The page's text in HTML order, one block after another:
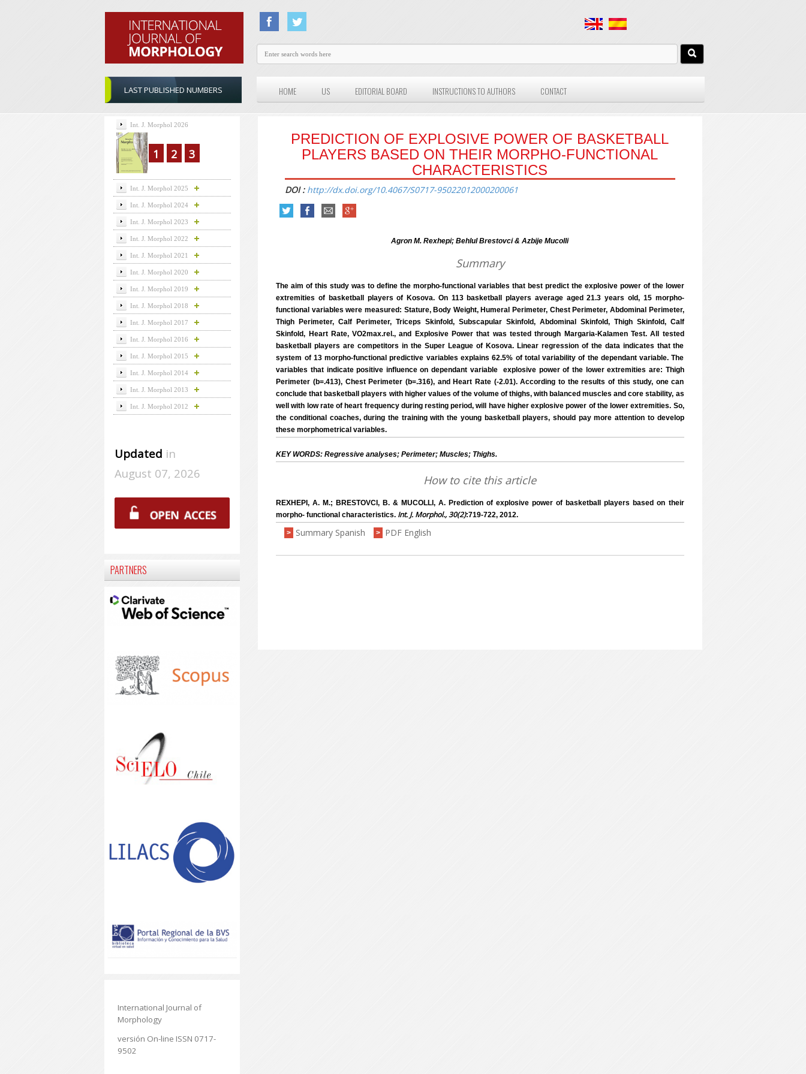
LAST PUBLISHED NUMBERS HOME US EDITORIAL BOARD INSTRUCTIONS TO AUTHORS CONTACT
PREDICTION OF EXPLOSIVE POWER OF BASKETBALL
PLAYERS BASED ON THEIR MORPHO-FUNCTIONAL
CHARACTERISTICS
DOI : http://dx.doi.org/10.4067/S0717-95022012000200061
Agron M. Rexhepi; Behlul Brestovci & Azbije Mucolli
Summary
The aim of this study was to define the morpho-functional variables that best predict the explosive power of the lower
extremities of basketball players of Kosova. On 113 basketball players average aged 21.3 years old, 15 morpho-
functional variables were measured: Stature, Body Weight, Humeral Perimeter, Chest Perimeter, Abdominal Perimeter,
Thigh Perimeter, Calf Perimeter, Triceps Skinfold, Subscapular Skinfold, Abdominal Skinfold, Thigh Skinfold, Calf
Skinfold, Heart Rate, VO2max.rel., and Explosive Power that was tested through Margaria-Kalamen Test. All tested
basketball players are competitors in the Super League of Kosova. Linear regression of the data indicates that the
system of 13 morpho-functional predictive variables explains 62.5% of total variability of the dependant variable. The
variables that indicate positive influence on dependant variable ­ explosive power of the lower extremities are: Thigh
Perimeter (b=.413), Chest Perimeter (b=.316), and Heart Rate (-2.01). According to the results of this study, one can
conclude that basketball players with higher values of the volume of thighs, with balanced muscles and core stability, as
well with low rate of heart frequency during resting period, will have higher explosive power of the lower extremities. So,
the conditional coaches, during the training with the young basketball players, should pay more attention to develop
these morphometrical variables.
KEY WORDS: Regressive analyses; Perimeter; Muscles; Thighs.
How to cite this article
REXHEPI, A. M.; BRESTOVCI, B. & MUCOLLI, A. Prediction of explosive power of basketball players based on their
morpho- functional characteristics. Int. J. Morphol., 30(2):719-722, 2012.
> Summary Spanish > PDF English
Int. J. Morphol 2026
1 2 3
Int. J. Morphol 2025
Int. J. Morphol 2024
Int. J. Morphol 2023
Int. J. Morphol 2022
Int. J. Morphol 2021
Int. J. Morphol 2020
Int. J. Morphol 2019
Int. J. Morphol 2018
Int. J. Morphol 2017
Int. J. Morphol 2016
Int. J. Morphol 2015
Int. J. Morphol 2014
Int. J. Morphol 2013
Int. J. Morphol 2012
Updated in
August 07, 2026
PARTNERS
International Journal of
Morphology
versión On-line ISSN 0717-
9502